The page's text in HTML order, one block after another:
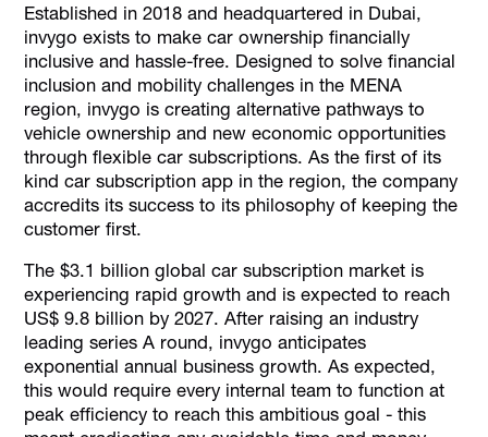
Established in 2018 and headquartered in Dubai,
invygo exists to make car ownership financially
inclusive and hassle-free. Designed to solve financial
inclusion and mobility challenges in the MENA
region, invygo is creating alternative pathways to
vehicle ownership and new economic opportunities
through flexible car subscriptions. As the first of its
kind car subscription app in the region, the company
accredits its success to its philosophy of keeping the
customer first.
The $3.1 billion global car subscription market is
experiencing rapid growth and is expected to reach
US$ 9.8 billion by 2027. After raising an industry
leading series A round, invygo anticipates
exponential annual business growth. As expected,
this would require every internal team to function at
peak efficiency to reach this ambitious goal - this